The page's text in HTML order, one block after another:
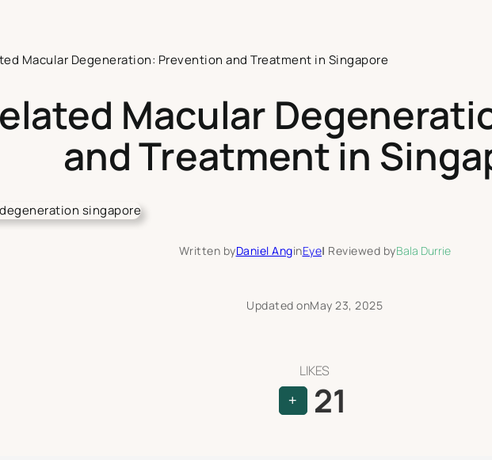
Macular Degeneration: Prevention and Treatment in Singapore
Macular
and Treatment in
Written byDaniel AnginEye| Reviewed byBala Durrie
Updated onMay 23, 2025
LIKES
+ 21